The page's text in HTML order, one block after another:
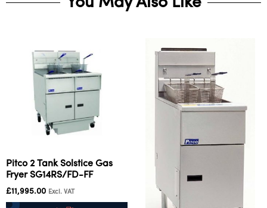
Pitco 2 Tank Solstice Gas
Fryer SG14RS/FD-FF
£11,995.00 Excl. VAT